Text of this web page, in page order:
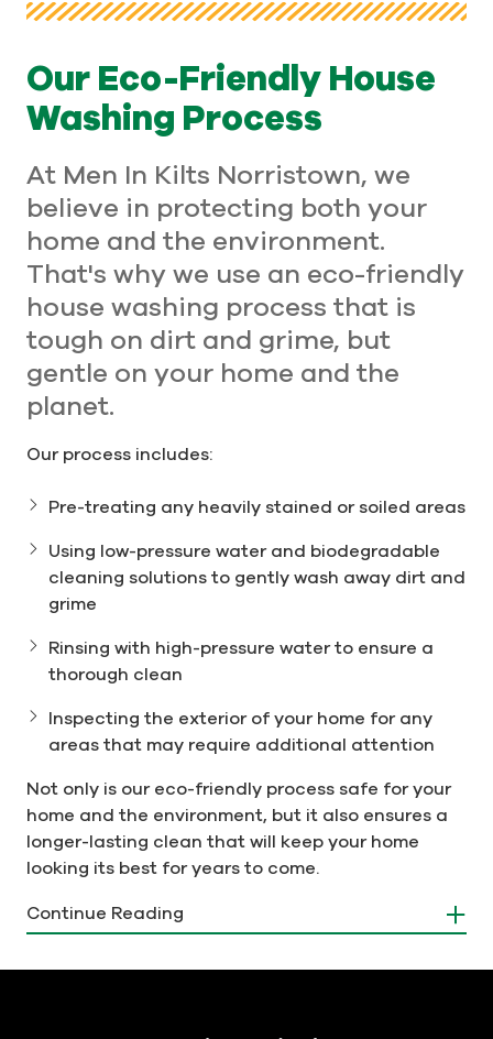
Our Eco-Friendly House
Washing Process
At Men In Kilts Norristown, we
believe in protecting both your
home and the environment.
That's why we use an eco-friendly
house washing process that is
tough on dirt and grime, but
gentle on your home and the
planet.
Our process includes:
Pre-treating any heavily stained or soiled areas
Using low-pressure water and biodegradable
cleaning solutions to gently wash away dirt and
grime
Rinsing with high-pressure water to ensure a
thorough clean
Inspecting the exterior of your home for any
areas that may require additional attention
Not only is our eco-friendly process safe for your
home and the environment, but it also ensures a
longer-lasting clean that will keep your home
looking its best for years to come.
Choose Men In Kilts for Safe and
Continue Reading